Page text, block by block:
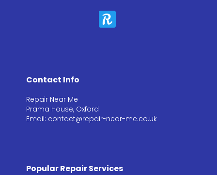
Contact Info
Repair Near Me
Prama House, Oxford
Email: contact@repair-near-me.co.uk
Popular Repair Services